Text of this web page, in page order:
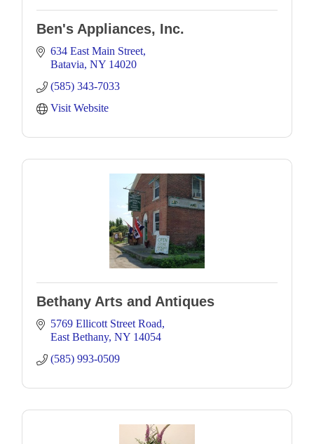
Ben's Appliances, Inc.
634 East Main Street
Batavia NY 14020
(585) 343-7033
Visit Website
Bethany Arts and Antiques
5769 Ellicott Street Road
East Bethany NY 14054
(585) 993-0509